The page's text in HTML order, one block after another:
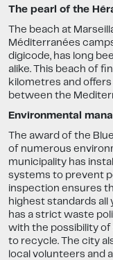
The pearl of the
The beach at
Méditerranées
digicode, has long
alike. This beach of
kilometres and
between the
Environmental
The award of the
of numerous
municipality has
systems to prevent
inspection ensures
highest standards all
has a strict waste
with the possibility
to recycle. The city
local volunteers and